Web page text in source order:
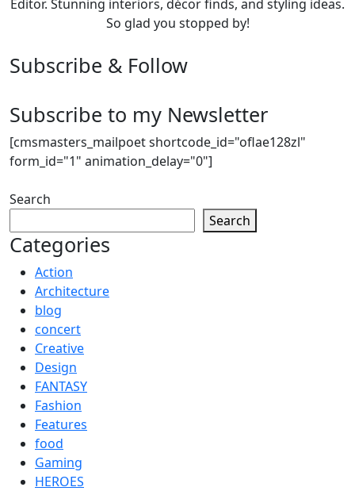
Editor. Stunning interiors, décor finds, and styling ideas.
So glad you stopped by!
Subscribe & Follow
Subscribe to my Newsletter
[cmsmasters_mailpoet shortcode_id="oflae128zl"
form_id="1" animation_delay="0"]
Search
Search
Categories
Action
Architecture
blog
concert
Creative
Design
FANTASY
Fashion
Features
food
Gaming
HEROES